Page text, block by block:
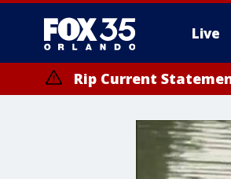
Live
Rip Current